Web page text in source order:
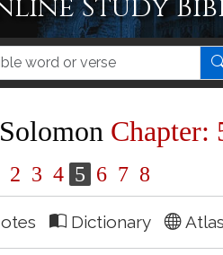
Chapter:
2 3 4 5 6 7 8
Dictionary Atlas